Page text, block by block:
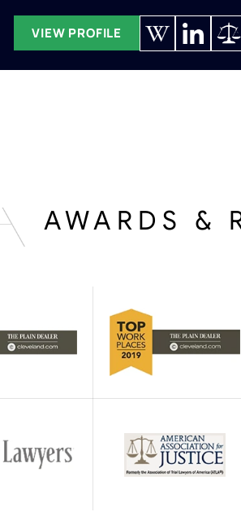
VIEW PROFILE
AWARDS &